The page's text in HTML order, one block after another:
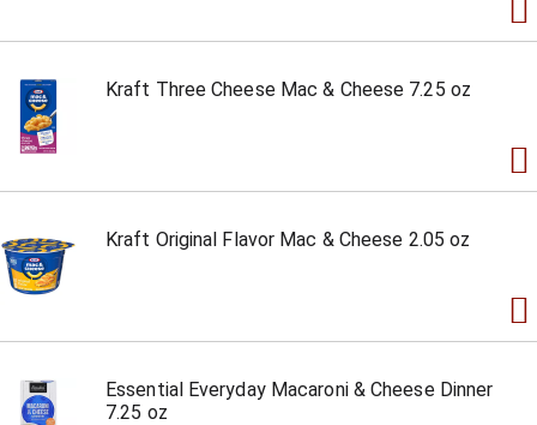
Kraft Three Cheese Mac & Cheese 7.25 oz
Kraft Original Flavor Mac & Cheese 2.05 oz
Essential Everyday Macaroni & Cheese Dinner
7.25 oz